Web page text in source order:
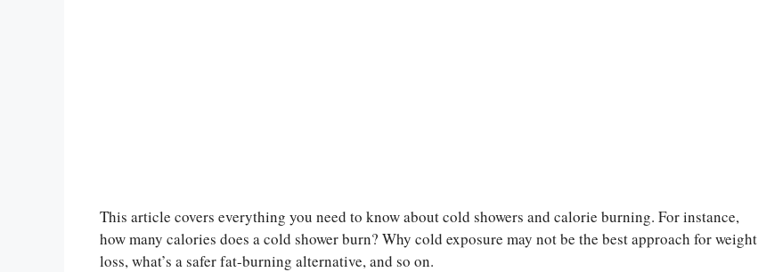
This article covers everything you need to know about cold showers and calorie burning. For instance,
how many calories does a cold shower burn? Why cold exposure may not be the best approach for weight
loss, what’s a safer fat-burning alternative, and so on.